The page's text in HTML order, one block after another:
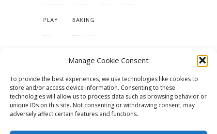
Manage Cookie Consent
To provide the best experiences, we use technologies like cookies to
store and/or access device information. Consenting to these
technologies will allow us to process data such as browsing behavior or
unique IDs on this site. Not consenting or withdrawing consent, may
adversely affect certain features and functions.
PLAY BAKING
TUTORIALS & PATTERNS